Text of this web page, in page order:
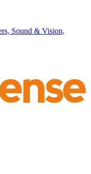
Sound & Vision,